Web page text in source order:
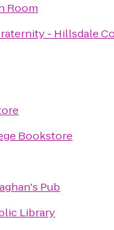
Room
- Hillsdale
Bookstore
Pub
Library